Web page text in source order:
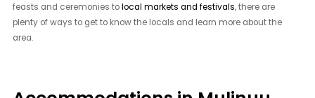
feasts and ceremonies tolocal markets and festivals, there are
plenty of ways to get to know the locals and learn more about the
area.